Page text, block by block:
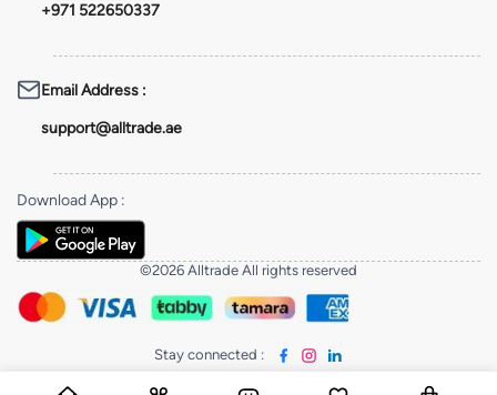
+971 522650337
Email Address :
support@alltrade.ae
Download App :
©2026 Alltrade All rights reserved
Stay connected :